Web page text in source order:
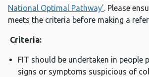
National Optimal Pathway’. Please
meets the criteria before making a
Criteria:
FIT should be undertaken in people
signs or symptoms suspicious of